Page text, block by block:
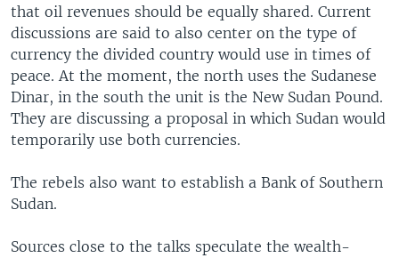
that oil revenues should be equally shared. Current
discussions are said to also center on the type of
currency the divided country would use in times of
peace. At the moment, the north uses the Sudanese
Dinar, in the south the unit is the New Sudan Pound.
They are discussing a proposal in which Sudan would
temporarily use both currencies.
The rebels also want to establish a Bank of Southern
Sudan.
Sources close to the talks speculate the wealth-